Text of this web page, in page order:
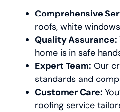
Comprehensive
roofs, white
Quality Assurance:
home is in safe
Expert Team: Our
standards and
Customer Care:
roofing service